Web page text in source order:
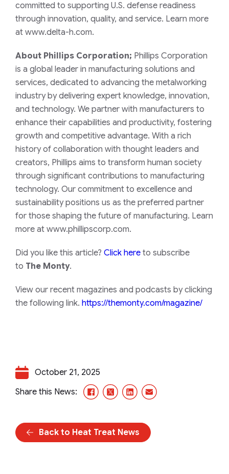
committed to supporting U.S. defense readiness
through innovation, quality, and service. Learn more
at www.delta-h.com.
About Phillips Corporation; Phillips Corporation
is a global leader in manufacturing solutions and
services, dedicated to advancing the metalworking
industry by delivering expert knowledge, innovation,
and technology. We partner with manufacturers to
enhance their capabilities and productivity, fostering
growth and competitive advantage. With a rich
history of collaboration with thought leaders and
creators, Phillips aims to transform human society
through significant contributions to manufacturing
technology. Our commitment to excellence and
sustainability positions us as the preferred partner
for those shaping the future of manufacturing. Learn
more at www.phillipscorp.com.
Did you like this article? Click here to subscribe
to The Monty.
View our recent magazines and podcasts by clicking
the following link. https://themonty.com/magazine/
October 21, 2025
Share this News:
Facebook
X/TwitterLinkedInEmail
Back to Heat Treat News